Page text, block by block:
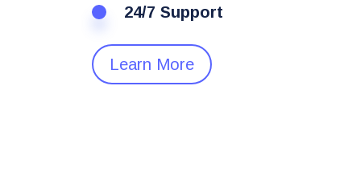
24/7 Support
Learn More